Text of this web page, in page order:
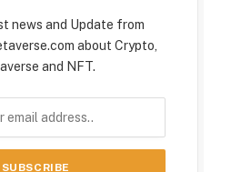
news and Update from
about Crypto,
and NFT.